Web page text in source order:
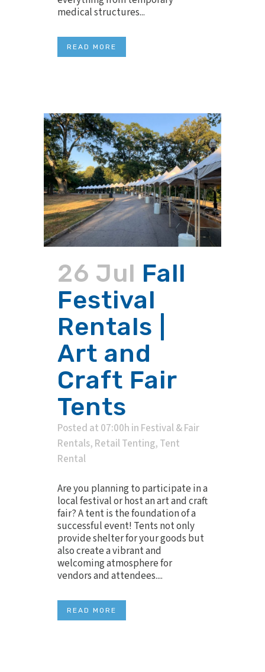
medical structures...
READ MORE
26 Jul Fall
Festival
Rentals |
Art and
Craft Fair
Tents
Posted at 07:00h in Festival & Fair
Rentals, Retail Tenting, Tent
Rental
Are you planning to participate in a
local festival or host an art and craft
fair? A tent is the foundation of a
successful event! Tents not only
provide shelter for your goods but
also create a vibrant and
welcoming atmosphere for
vendors and attendees....
READ MORE